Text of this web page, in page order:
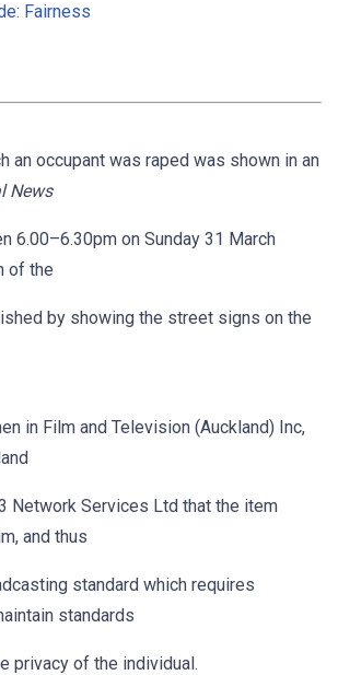
Fairness
an occupant was raped was shown in an
News
6.00–6.30pm on Sunday 31 March
of the
by showing the street signs on the
in Film and Television (Auckland) Inc,
Network Services Ltd that the item
and thus
standard which requires
standards
privacy of the individual.